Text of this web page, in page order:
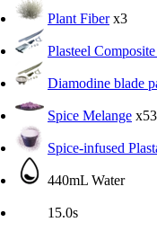
Plant Fiberx3
Plasteel
Diamodine blade
Spice Melange x53
Spice-infused
440mL Water
15.0s